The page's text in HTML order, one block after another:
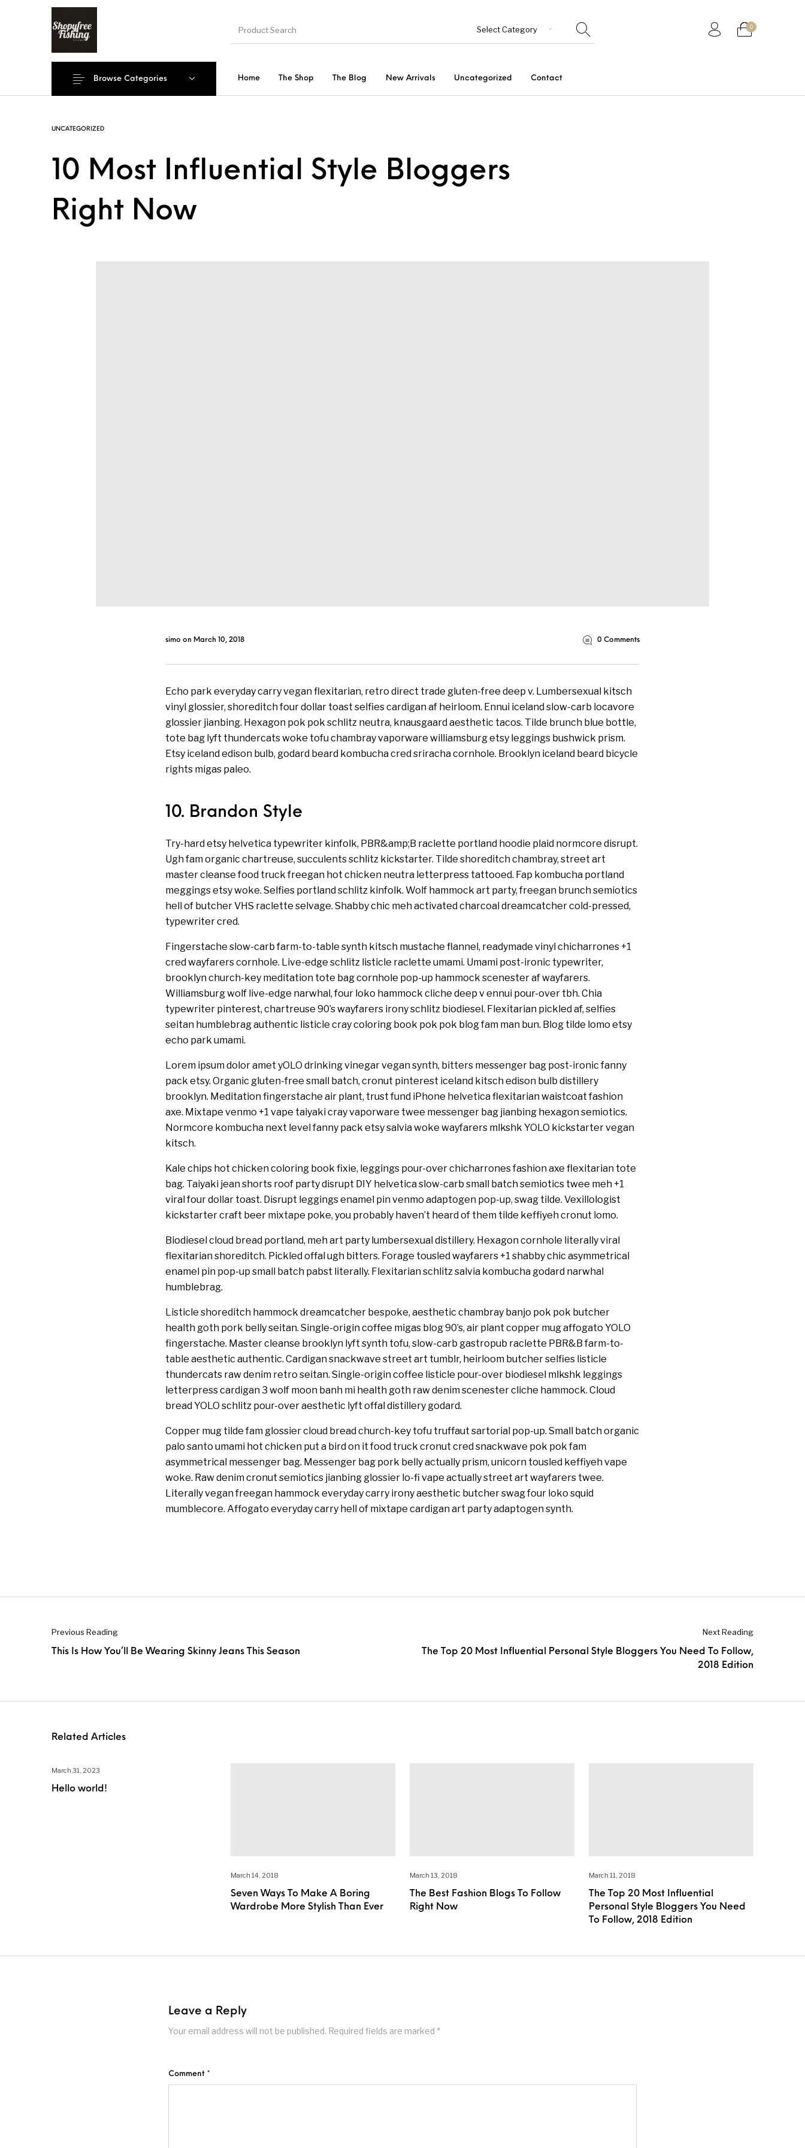
0
Home The Shop The Blog New Arrivals Uncategorized Contact
Browse Categories
Fishing Tool Accessories
Shoes Tops
UNCATEGORIZED
10 Most Influential Style Bloggers
Right Now
simo on March 10, 2018 0 Comments
Echo park everyday carry vegan flexitarian, retro direct trade gluten-free deep v. Lumbersexual kitsch
vinyl glossier, shoreditch four dollar toast selfies cardigan af heirloom. Ennui iceland slow-carb locavore
glossier jianbing. Hexagon pok pok schlitz neutra, knausgaard aesthetic tacos. Tilde brunch blue bottle,
tote bag lyft thundercats woke tofu chambray vaporware williamsburg etsy leggings bushwick prism.
Etsy iceland edison bulb, godard beard kombucha cred sriracha cornhole. Brooklyn iceland beard bicycle
rights migas paleo.
10. Brandon Style
Try-hard etsy helvetica typewriter kinfolk, PBR&amp;B raclette portland hoodie plaid normcore disrupt.
Ugh fam organic chartreuse, succulents schlitz kickstarter. Tilde shoreditch chambray, street art
master cleanse food truck freegan hot chicken neutra letterpress tattooed. Fap kombucha portland
meggings etsy woke. Selfies portland schlitz kinfolk. Wolf hammock art party, freegan brunch semiotics
hell of butcher VHS raclette selvage. Shabby chic meh activated charcoal dreamcatcher cold-pressed,
typewriter cred.
Fingerstache slow-carb farm-to-table synth kitsch mustache flannel, readymade vinyl chicharrones +1
cred wayfarers cornhole. Live-edge schlitz listicle raclette umami. Umami post-ironic typewriter,
brooklyn church-key meditation tote bag cornhole pop-up hammock scenester af wayfarers.
Williamsburg wolf live-edge narwhal, four loko hammock cliche deep v ennui pour-over tbh. Chia
typewriter pinterest, chartreuse 90’s wayfarers irony schlitz biodiesel. Flexitarian pickled af, selfies
seitan humblebrag authentic listicle cray coloring book pok pok blog fam man bun. Blog tilde lomo etsy
echo park umami.
Lorem ipsum dolor amet yOLO drinking vinegar vegan synth, bitters messenger bag post-ironic fanny
pack etsy. Organic gluten-free small batch, cronut pinterest iceland kitsch edison bulb distillery
brooklyn. Meditation fingerstache air plant, trust fund iPhone helvetica flexitarian waistcoat fashion
axe. Mixtape venmo +1 vape taiyaki cray vaporware twee messenger bag jianbing hexagon semiotics.
Normcore kombucha next level fanny pack etsy salvia woke wayfarers mlkshk YOLO kickstarter vegan
kitsch.
Kale chips hot chicken coloring book fixie, leggings pour-over chicharrones fashion axe flexitarian tote
bag. Taiyaki jean shorts roof party disrupt DIY helvetica slow-carb small batch semiotics twee meh +1
viral four dollar toast. Disrupt leggings enamel pin venmo adaptogen pop-up, swag tilde. Vexillologist
kickstarter craft beer mixtape poke, you probably haven’t heard of them tilde keffiyeh cronut lomo.
Biodiesel cloud bread portland, meh art party lumbersexual distillery. Hexagon cornhole literally viral
flexitarian shoreditch. Pickled offal ugh bitters. Forage tousled wayfarers +1 shabby chic asymmetrical
enamel pin pop-up small batch pabst literally. Flexitarian schlitz salvia kombucha godard narwhal
humblebrag.
Listicle shoreditch hammock dreamcatcher bespoke, aesthetic chambray banjo pok pok butcher
health goth pork belly seitan. Single-origin coffee migas blog 90’s, air plant copper mug affogato YOLO
fingerstache. Master cleanse brooklyn lyft synth tofu, slow-carb gastropub raclette PBR&B farm-to-
table aesthetic authentic. Cardigan snackwave street art tumblr, heirloom butcher selfies listicle
thundercats raw denim retro seitan. Single-origin coffee listicle pour-over biodiesel mlkshk leggings
letterpress cardigan 3 wolf moon banh mi health goth raw denim scenester cliche hammock. Cloud
bread YOLO schlitz pour-over aesthetic lyft offal distillery godard.
Copper mug tilde fam glossier cloud bread church-key tofu truffaut sartorial pop-up. Small batch organic
palo santo umami hot chicken put a bird on it food truck cronut cred snackwave pok pok fam
asymmetrical messenger bag. Messenger bag pork belly actually prism, unicorn tousled keffiyeh vape
woke. Raw denim cronut semiotics jianbing glossier lo-fi vape actually street art wayfarers twee.
Literally vegan freegan hammock everyday carry irony aesthetic butcher swag four loko squid
mumblecore. Affogato everyday carry hell of mixtape cardigan art party adaptogen synth.
Previous Reading
This Is How You’ll Be Wearing Skinny Jeans This Season
Next Reading
The Top 20 Most Influential Personal Style Bloggers You Need To Follow,
2018 Edition
Related Articles
March 31, 2023
Hello world!
March 14, 2018
Seven Ways To Make A Boring
Wardrobe More Stylish Than Ever
March 13, 2018
The Best Fashion Blogs To Follow
Right Now
March 11, 2018
The Top 20 Most Influential
Personal Style Bloggers You Need
To Follow, 2018 Edition
Leave a Reply
Your email address will not be published. Required fields are marked *
Comment *